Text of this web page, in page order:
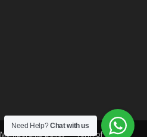
Membership policy Term of Use
Need Help?Chat with us